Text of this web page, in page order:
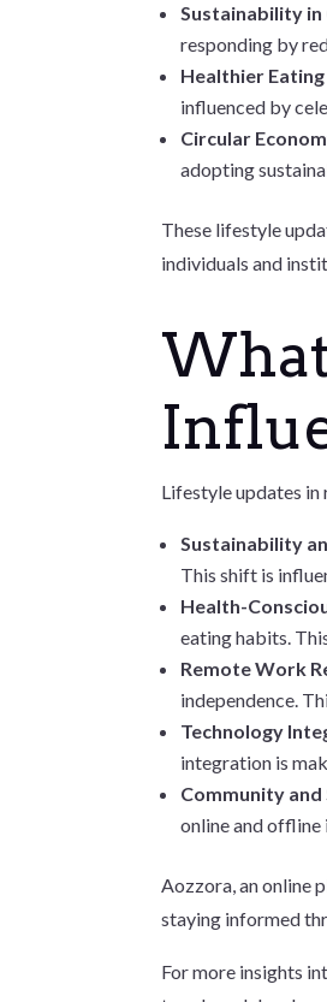
Sustainability
responding by
Healthier
influenced by
Circular
adopting
These lifestyle
individuals and
Lifestyle updates in
Sustainability
This shift is
Health-
eating habits.
Remote Work
independence.
Technology
integration is
Community
online and offline
Aozzora, an online
staying informed
For more insights